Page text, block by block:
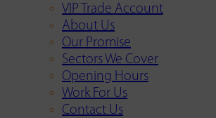
VIP Trade Account
About Us
Our Promise
Sectors We Cover
Opening Hours
Work For Us
Contact Us